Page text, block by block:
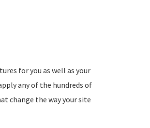
for you as well as your
any of the hundreds of
change the way your site